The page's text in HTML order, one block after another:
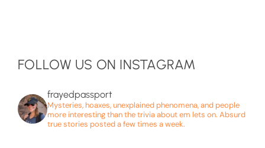
FOLLOW US ON INSTAGRAM
frayedpassport
Mysteries, hoaxes, unexplained phenomena, and people
more interesting than the trivia about em lets on. Absurd
true stories posted a few times a week.